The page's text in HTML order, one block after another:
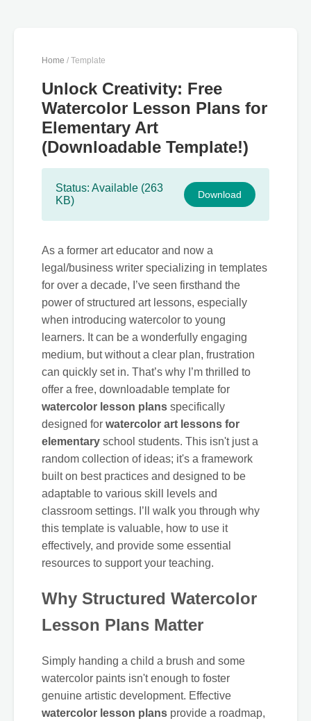
Home / Template
Unlock Creativity: Free
Watercolor Lesson Plans for
Elementary Art
(Downloadable Template!)
Status: Available (263
KB)
Download
As a former art educator and now a
legal/business writer specializing in templates
for over a decade, I’ve seen firsthand the
power of structured art lessons, especially
when introducing watercolor to young
learners. It can be a wonderfully engaging
medium, but without a clear plan, frustration
can quickly set in. That’s why I’m thrilled to
offer a free, downloadable template for
watercolor lesson plans specifically
designed for watercolor art lessons for
elementary school students. This isn't just a
random collection of ideas; it's a framework
built on best practices and designed to be
adaptable to various skill levels and
classroom settings. I’ll walk you through why
this template is valuable, how to use it
effectively, and provide some essential
resources to support your teaching.
Why Structured Watercolor
Lesson Plans Matter
Simply handing a child a brush and some
watercolor paints isn't enough to foster
genuine artistic development. Effective
watercolor lesson plans provide a roadmap,